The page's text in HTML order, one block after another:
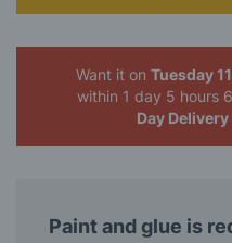
Want it on Tuesday
within 1 day 5 hours
Day Delivery
Paint and glue is